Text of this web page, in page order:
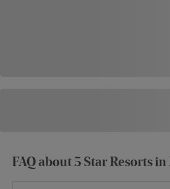
FAQ about 5 Star Resorts in